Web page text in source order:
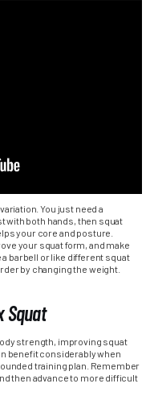
You just need a
with both hands, then squat
your core and posture.
your squat form, and make
a barbell or like different squat
by changing the weight.
Squat
strength, improving squat
benefit considerably when
training plan. Remember
then advance to more difficult